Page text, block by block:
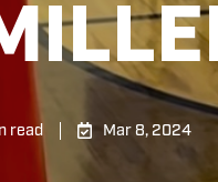
read Mar 8, 2024